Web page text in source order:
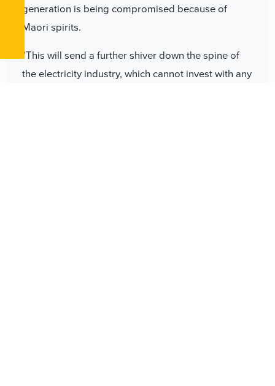
generation is being compromised because of
Maori spirits.
"This will send a further shiver down the spine of
the electricity industry, which cannot invest with any